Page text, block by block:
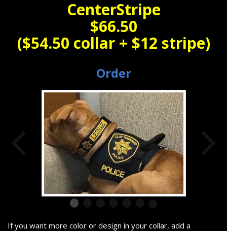
CenterStripe
$66.50
($54.50 collar + $12 stripe)
Order
If you want more color or design in your collar, add a